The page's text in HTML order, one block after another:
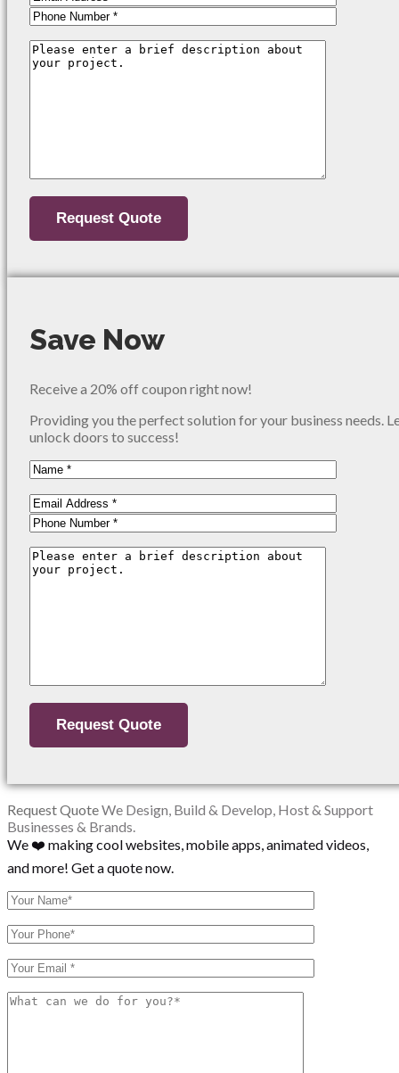
Save Now
Receive a 20% off coupon right now!
Providing you the perfect solution for your business needs.
unlock doors to success!
Request QuoteWe Design, Build & Develop, Host & Support
Businesses & Brands.
We ❤️ making cool websites, mobile apps, animated videos,
and more! Get a quote now.